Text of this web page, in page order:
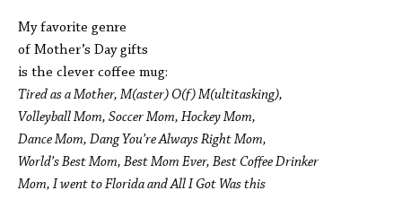
My favorite genre
of Mother’s Day gifts
is the clever coffee mug:
Tired as a Mother, M(aster) O(f) M(ultitasking),
Volleyball Mom, Soccer Mom, Hockey Mom,
Dance Mom, Dang You’re Always Right Mom,
World’s Best Mom, Best Mom Ever, Best Coffee Drinker
Mom, I went to Florida and All I Got Was this